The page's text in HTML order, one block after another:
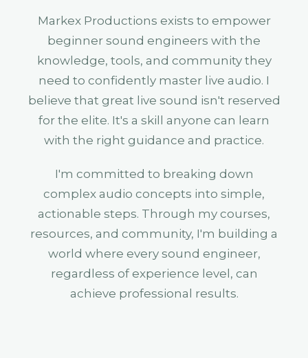
Markex Productions exists to empower
beginner sound engineers with the
knowledge, tools, and community they
need to confidently master live audio. I
believe that great live sound isn't reserved
for the elite. It's a skill anyone can learn
with the right guidance and practice.
I'm committed to breaking down
complex audio concepts into simple,
actionable steps. Through my courses,
resources, and community, I'm building a
world where every sound engineer,
regardless of experience level, can
achieve professional results.